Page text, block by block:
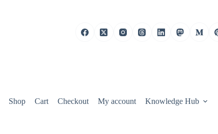
Shop Cart Checkout My account Knowledge Hub